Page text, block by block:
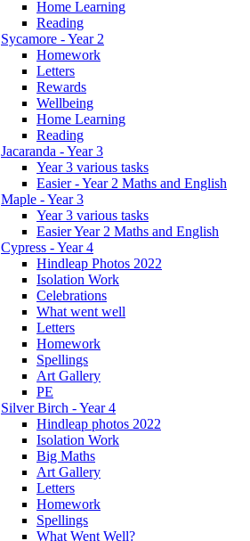
Home Learning
Reading
Sycamore - Year 2
Homework
Letters
Rewards
Wellbeing
Home Learning
Reading
Jacaranda - Year 3
Year 3 various tasks
Easier - Year 2 Maths and English
Maple - Year 3
Year 3 various tasks
Easier Year 2 Maths and English
Cypress - Year 4
Hindleap Photos 2022
Isolation Work
Celebrations
What went well
Letters
Homework
Spellings
Art Gallery
PE
Silver Birch - Year 4
Hindleap photos 2022
Isolation Work
Big Maths
Art Gallery
Letters
Homework
Spellings
What Went Well?